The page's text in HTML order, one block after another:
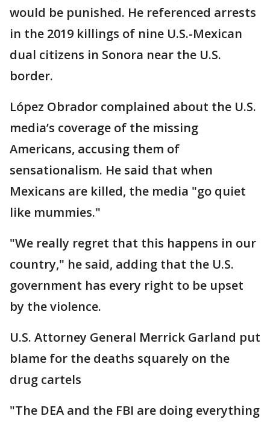
would be punished. He referenced arrests
in the 2019 killings of nine U.S.-Mexican
dual citizens in Sonora near the U.S.
border.
López Obrador complained about the U.S.
media’s coverage of the missing
Americans, accusing them of
sensationalism. He said that when
Mexicans are killed, the media "go quiet
like mummies."
"We really regret that this happens in our
country," he said, adding that the U.S.
government has every right to be upset
by the violence.
U.S. Attorney General Merrick Garland put
blame for the deaths squarely on the
drug cartels
"The DEA and the FBI are doing everything